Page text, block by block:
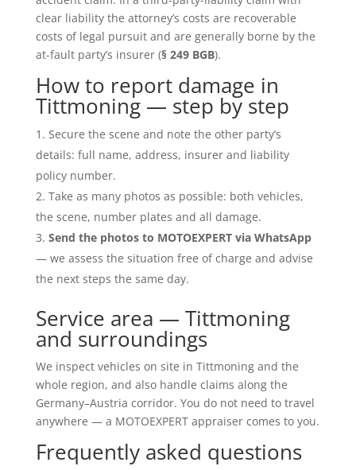
clear liability the attorney’s costs are recoverable
costs of legal pursuit and are generally borne by the
at-fault party’s insurer (§ 249 BGB).
How to report damage in
Tittmoning — step by step
Secure the scene and note the other party’s
details: full name, address, insurer and liability
policy number.
Take as many photos as possible: both vehicles,
the scene, number plates and all damage.
Send the photos to MOTOEXPERT via WhatsApp
— we assess the situation free of charge and advise
the next steps the same day.
Service area — Tittmoning
and surroundings
We inspect vehicles on site in Tittmoning and the
whole region, and also handle claims along the
Germany–Austria corridor. You do not need to travel
anywhere — a MOTOEXPERT appraiser comes to you.
Frequently asked questions